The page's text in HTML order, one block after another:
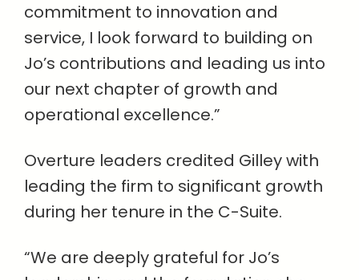
commitment to innovation and
service, I look forward to building on
Jo’s contributions and leading us into
our next chapter of growth and
operational excellence.”
Overture leaders credited Gilley with
leading the firm to significant growth
during her tenure in the C-Suite.
“We are deeply grateful for Jo’s